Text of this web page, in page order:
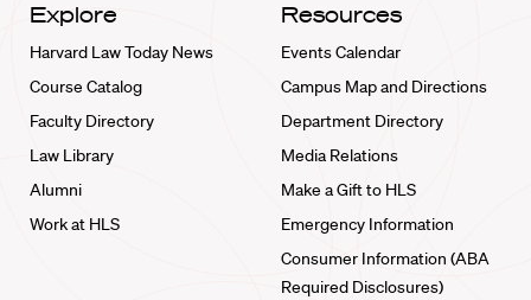
Explore
Harvard Law Today News
Course Catalog
Faculty Directory
Law Library
Alumni
Work at HLS
Resources
Events Calendar
Campus Map and Directions
Department Directory
Media Relations
Make a Gift to HLS
Emergency Information
Consumer Information (ABA
Required Disclosures)